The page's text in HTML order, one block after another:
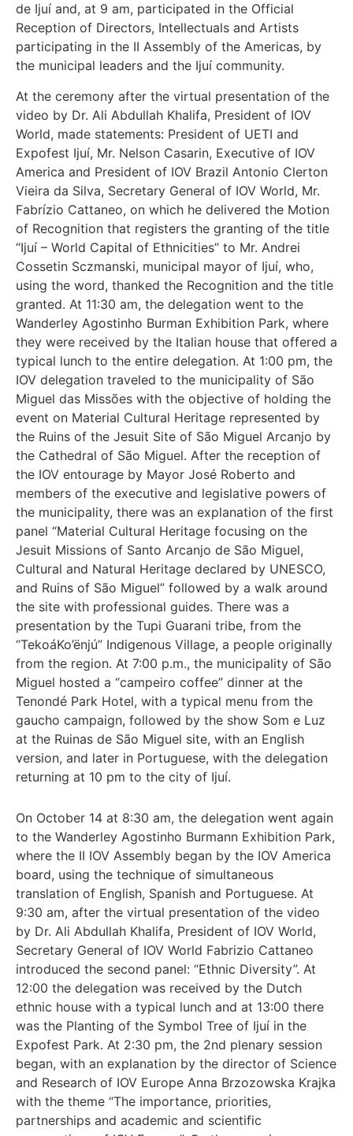
de Ijuí and, at 9 am, participated in the Official
Reception of Directors, Intellectuals and Artists
participating in the II Assembly of the Americas, by
the municipal leaders and the Ijuí community.
At the ceremony after the virtual presentation of the
video by Dr. Ali Abdullah Khalifa, President of IOV
World, made statements: President of UETI and
Expofest Ijuí, Mr. Nelson Casarin, Executive of IOV
America and President of IOV Brazil Antonio Clerton
Vieira da Silva, Secretary General of IOV World, Mr.
Fabrízio Cattaneo, on which he delivered the Motion
of Recognition that registers the granting of the title
“Ijuí – World Capital of Ethnicities” to Mr. Andrei
Cossetin Sczmanski, municipal mayor of Ijuí, who,
using the word, thanked the Recognition and the title
granted. At 11:30 am, the delegation went to the
Wanderley Agostinho Burman Exhibition Park, where
they were received by the Italian house that offered a
typical lunch to the entire delegation. At 1:00 pm, the
IOV delegation traveled to the municipality of São
Miguel das Missões with the objective of holding the
event on Material Cultural Heritage represented by
the Ruins of the Jesuit Site of São Miguel Arcanjo by
the Cathedral of São Miguel. After the reception of
the IOV entourage by Mayor José Roberto and
members of the executive and legislative powers of
the municipality, there was an explanation of the first
panel “Material Cultural Heritage focusing on the
Jesuit Missions of Santo Arcanjo de São Miguel,
Cultural and Natural Heritage declared by UNESCO,
and Ruins of São Miguel” followed by a walk around
the site with professional guides. There was a
presentation by the Tupi Guarani tribe, from the
“TekoáKo’ënjú” Indigenous Village, a people originally
from the region. At 7:00 p.m., the municipality of São
Miguel hosted a “campeiro coffee” dinner at the
Tenondé Park Hotel, with a typical menu from the
gaucho campaign, followed by the show Som e Luz
at the Ruinas de São Miguel site, with an English
version, and later in Portuguese, with the delegation
returning at 10 pm to the city of Ijuí.
On October 14 at 8:30 am, the delegation went again
to the Wanderley Agostinho Burmann Exhibition Park,
where the II IOV Assembly began by the IOV America
board, using the technique of simultaneous
translation of English, Spanish and Portuguese. At
9:30 am, after the virtual presentation of the video
by Dr. Ali Abdullah Khalifa, President of IOV World,
Secretary General of IOV World Fabrizio Cattaneo
introduced the second panel: “Ethnic Diversity”. At
12:00 the delegation was received by the Dutch
ethnic house with a typical lunch and at 13:00 there
was the Planting of the Symbol Tree of Ijuí in the
Expofest Park. At 2:30 pm, the 2nd plenary session
began, with an explanation by the director of Science
and Research of IOV Europe Anna Brzozowska Krajka
with the theme “The importance, priorities,
partnerships and academic and scientific